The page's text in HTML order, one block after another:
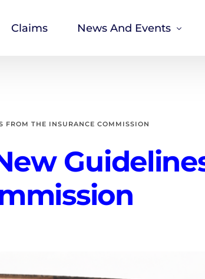
Claims News And Events
FROM THE INSURANCE COMMISSION